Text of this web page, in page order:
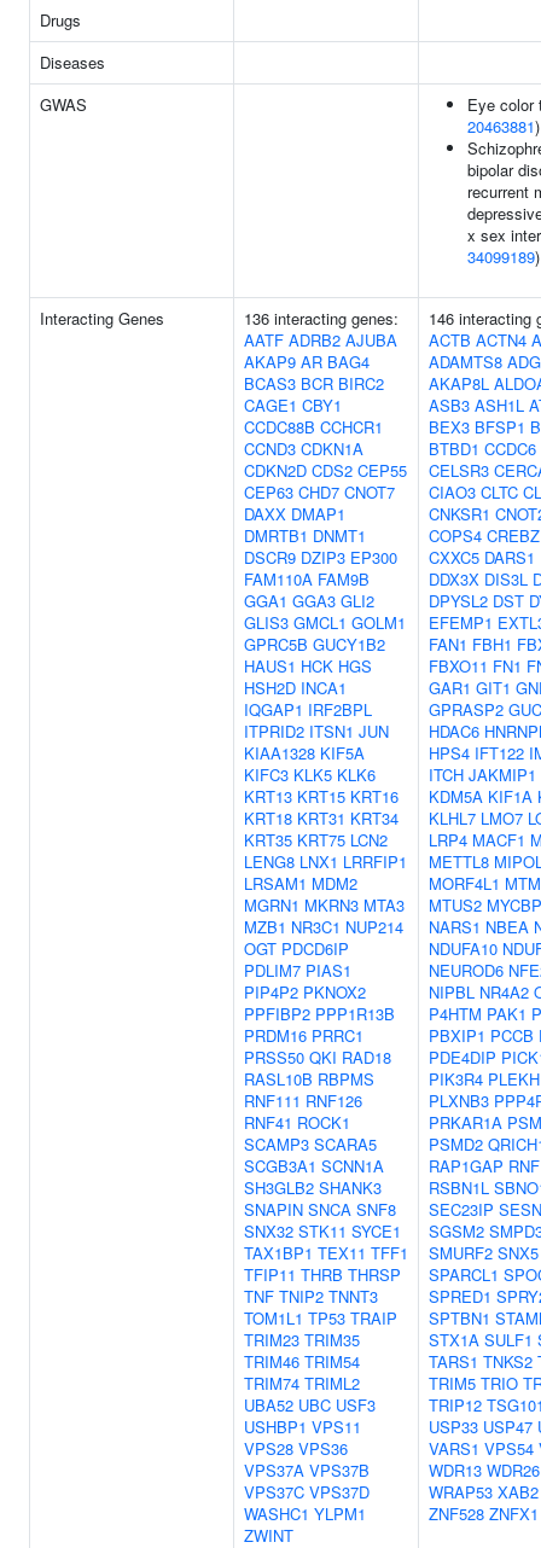
Drugs
Diseases
GWAS
Eye color
20463881)
bipolar
recurrent
x sex
34099189)
Interacting Genes
136 interacting genes:
AATF ADRB2 AJUBA
AKAP9 AR BAG4
BCAS3 BCR BIRC2
CAGE1 CBY1
CCDC88B CCHCR1
CCND3 CDKN1A
CDKN2D CDS2 CEP55
CEP63 CHD7 CNOT7
DAXX DMAP1
DMRTB1 DNMT1
DSCR9 DZIP3 EP300
FAM110A FAM9B
GGA1 GGA3 GLI2
GLIS3 GMCL1 GOLM1
GPRC5B GUCY1B2
HAUS1 HCK HGS
HSH2D INCA1
IQGAP1 IRF2BPL
ITPRID2 ITSN1 JUN
KIAA1328 KIF5A
KIFC3 KLK5 KLK6
KRT13 KRT15 KRT16
KRT18 KRT31 KRT34
KRT35 KRT75 LCN2
LENG8 LNX1 LRRFIP1
LRSAM1 MDM2
MGRN1 MKRN3 MTA3
MZB1 NR3C1 NUP214
OGT PDCD6IP
PDLIM7 PIAS1
PIP4P2 PKNOX2
PPFIBP2 PPP1R13B
PRDM16 PRRC1
PRSS50 QKI RAD18
RASL10B RBPMS
RNF111 RNF126
RNF41 ROCK1
SCAMP3 SCARA5
SCGB3A1 SCNN1A
SH3GLB2 SHANK3
SNAPIN SNCA SNF8
SNX32 STK11 SYCE1
TAX1BP1 TEX11 TFF1
TFIP11 THRB THRSP
TNF TNIP2 TNNT3
TOM1L1 TP53 TRAIP
TRIM23 TRIM35
TRIM46 TRIM54
TRIM74 TRIML2
UBA52 UBC USF3
USHBP1 VPS11
VPS28 VPS36
VPS37A VPS37B
VPS37C VPS37D
WASHC1 YLPM1
ZWINT
146 interacting
ACTB ACTN4
ADAMTS8
AKAP8L
ASB3 ASH1L
BEX3 BFSP1
BTBD1 CCDC6
CELSR3
CIAO3 CLTC
CNKSR1
COPS4
CXXC5 DARS1
DDX3X DIS3L
DPYSL2 DST
EFEMP1
FAN1 FBH1
FBXO11 FN1
GAR1 GIT1
GPRASP2
HDAC6
HPS4 IFT122
ITCH JAKMIP1
KDM5A KIF1A
KLHL7 LMO7
LRP4 MACF1
METTL8
MORF4L1
MTUS2
NARS1 NBEA
NDUFA10
NEUROD6
NIPBL NR4A2
P4HTM PAK1
PBXIP1 PCCB
PDE4DIP
PIK3R4
PLXNB3
PRKAR1A
PSMD2
RAP1GAP
RSBN1L
SEC23IP
SGSM2
SMURF2 SNX5
SPARCL1
SPRED1
SPTBN1
STX1A SULF1
TARS1 TNKS2
TRIM5 TRIO
TRIP12
USP33 USP47
VARS1 VPS54
WDR13 WDR26
WRAP53 XAB2
ZNF528 ZNFX1